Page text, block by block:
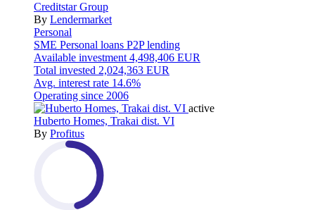
Creditstar Group
By Lendermarket
Personal
SME Personal loans P2P lending
Available investment 4,498,406 EUR
Total invested 2,024,363 EUR
Avg. interest rate 14.6%
Operating since 2006
active
Huberto Homes, Trakai dist. VI
By Profitus